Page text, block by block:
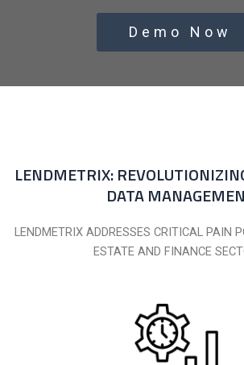
Demo Now
LENDMETRIX:
DATA
LENDMETRIX ADDRESSES CRITICAL PAIN
ESTATE AND FINANCE